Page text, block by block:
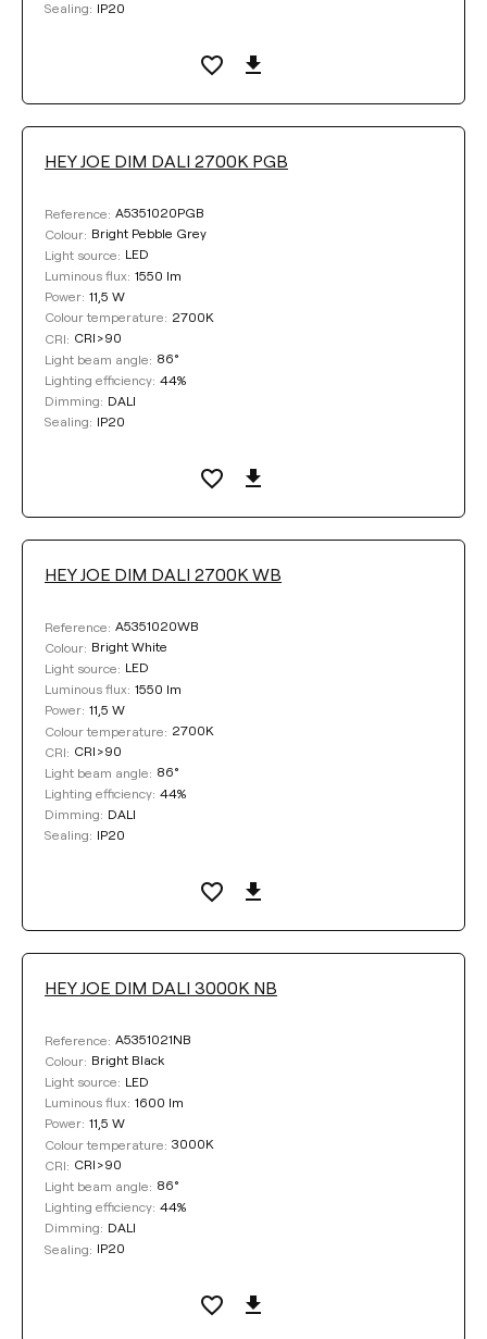
Phase Cut
COLOUR
Clear filters
Sealing: IP20
HEY JOE DIM DALI 2700K PGB
Reference: A5351020PGB
Colour: Bright Pebble Grey
Light source: LED
Luminous flux: 1550 lm
Power: 11,5 W
Colour temperature: 2700K
CRI: CRI>90
Light beam angle: 86°
Lighting efficiency: 44%
Dimming: DALI
Sealing: IP20
HEY JOE DIM DALI 2700K WB
Reference: A5351020WB
Colour: Bright White
Light source: LED
Luminous flux: 1550 lm
Power: 11,5 W
Colour temperature: 2700K
CRI: CRI>90
Light beam angle: 86°
Lighting efficiency: 44%
Dimming: DALI
Sealing: IP20
HEY JOE DIM DALI 3000K NB
Reference: A5351021NB
Colour: Bright Black
Light source: LED
Luminous flux: 1600 lm
Power: 11,5 W
Colour temperature: 3000K
CRI: CRI>90
Light beam angle: 86°
Lighting efficiency: 44%
Dimming: DALI
Sealing: IP20